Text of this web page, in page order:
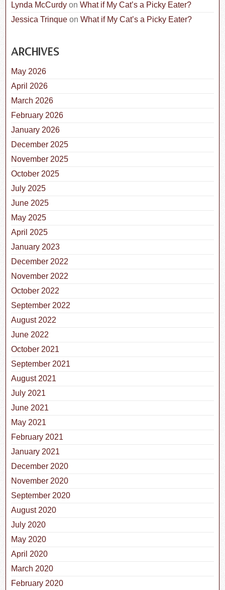
Lynda McCurdy onWhat if My Cat’s a Picky Eater?
Jessica Trinque onWhat if My Cat’s a Picky Eater?
ARCHIVES
May 2026
April 2026
March 2026
February 2026
January 2026
December 2025
November 2025
October 2025
July 2025
June 2025
May 2025
April 2025
January 2023
December 2022
November 2022
October 2022
September 2022
August 2022
June 2022
October 2021
September 2021
August 2021
July 2021
June 2021
May 2021
February 2021
January 2021
December 2020
November 2020
September 2020
August 2020
July 2020
May 2020
April 2020
March 2020
February 2020